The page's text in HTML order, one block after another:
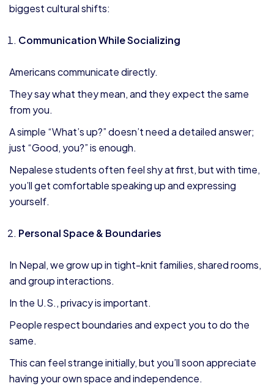
biggest cultural shifts:
Communication While Socializing
Americans communicate directly.
They say what they mean, and they expect the same
from you.
A simple “What’s up?” doesn’t need a detailed answer;
just “Good, you?” is enough.
Nepalese students often feel shy at first, but with time,
you’ll get comfortable speaking up and expressing
yourself.
Personal Space & Boundaries
In Nepal, we grow up in tight-knit families, shared rooms,
and group interactions.
In the U.S., privacy is important.
People respect boundaries and expect you to do the
same.
This can feel strange initially, but you’ll soon appreciate
having your own space and independence.